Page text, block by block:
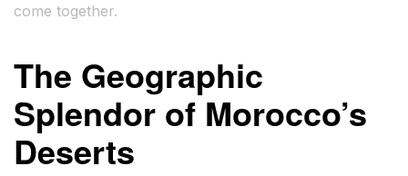
come together.
The Geographic
Splendor of Morocco’s
Deserts